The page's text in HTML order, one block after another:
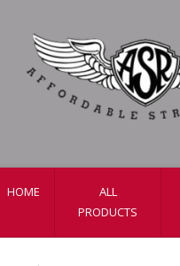
HOME
ALL
PRODUCTS